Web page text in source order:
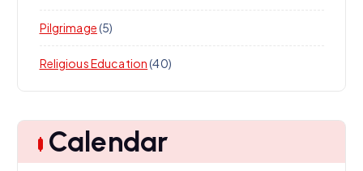
Pilgrimage(5)
Religious Education(40)
Calendar